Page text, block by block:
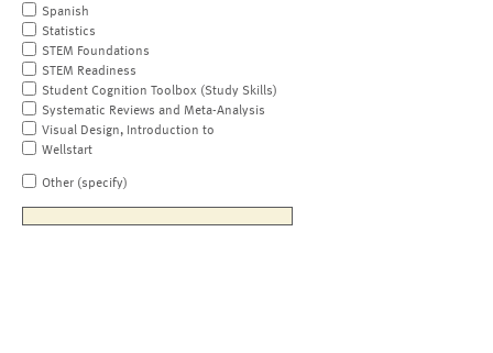
Spanish
Statistics
STEM Foundations
STEM Readiness
Student Cognition Toolbox (Study Skills)
Systematic Reviews and Meta-Analysis
Visual Design, Introduction to
Wellstart
Other (specify)